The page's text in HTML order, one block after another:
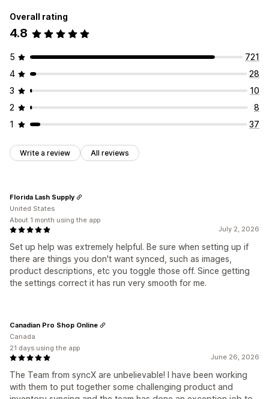
Overall rating
4.8
5
721
4
28
3
10
2
8
1
37
Write a review All reviews
July 2, 2026
Set up help was extremely helpful. Be sure when setting up if
there are things you don't want synced, such as images,
product descriptions, etc you toggle those off. Since getting
the settings correct it has run very smooth for me.
Florida Lash Supply
United States
About 1 month using the app
June 26, 2026
The Team from syncX are unbelievable! I have been working
with them to put together some challenging product and
Canadian Pro Shop Online
Canada
21 days using the app